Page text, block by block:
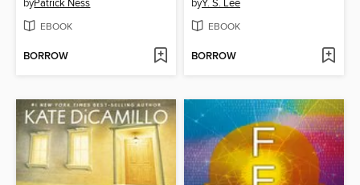
byPatrick Ness
EBOOK
BORROW
byY. S. Lee
EBOOK
BORROW